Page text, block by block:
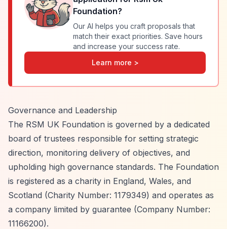
Foundation?
Our AI helps you craft proposals that
match their exact priorities. Save hours
and increase your success rate.
Learn more >
Governance and Leadership
The RSM UK Foundation is governed by a dedicated
board of trustees responsible for setting strategic
direction, monitoring delivery of objectives, and
upholding high governance standards. The Foundation
is registered as a charity in England, Wales, and
Scotland (Charity Number: 1179349) and operates as
a company limited by guarantee (Company Number:
11166200).